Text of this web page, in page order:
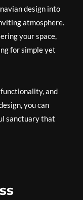
design into
atmosphere.
your space,
for simple yet
and
you can
sanctuary that